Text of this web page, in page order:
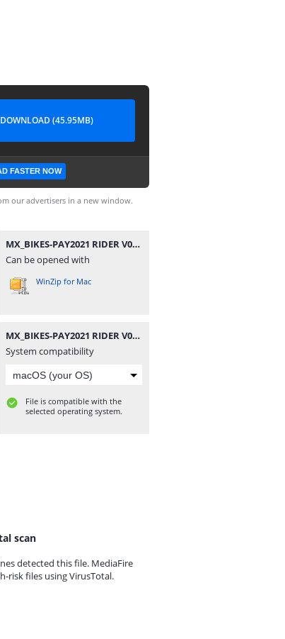
DOWNLOAD (45.95MB)
FASTER NOW
our advertisers in a new window.
MX_BIKES-PAY2021 RIDER V090.rar
Can be opened with
WinZip for Mac
MX_BIKES-PAY2021 RIDER V090.rar
System compatibility
File is compatible with the
selected operating system.
scan
detected this file. MediaFire
risk files using VirusTotal.